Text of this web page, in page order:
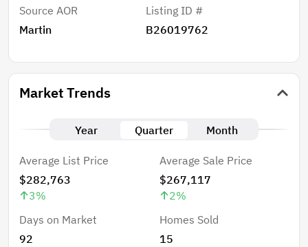
Source AOR
Martin
Listing ID #
B26019762
Market Trends
Year Quarter Month
Average List Price
$282,763
3%
Average Sale Price
$267,117
2%
Days on Market
92
Homes Sold
15